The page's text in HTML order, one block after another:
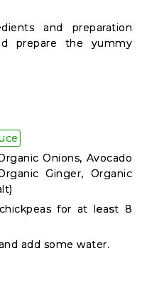
and preparation
prepare the yummy
Onions, Avocado
Ginger, Organic
for at least 8
add some water.